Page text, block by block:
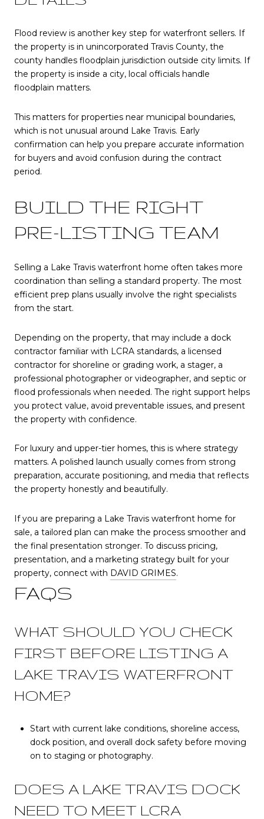
Flood review is another key step for waterfront sellers. If
the property is in unincorporated Travis County, the
county handles floodplain jurisdiction outside city limits. If
the property is inside a city, local officials handle
floodplain matters.
This matters for properties near municipal boundaries,
which is not unusual around Lake Travis. Early
confirmation can help you prepare accurate information
for buyers and avoid confusion during the contract
period.
BUILD THE RIGHT
PRE-LISTING TEAM
Selling a Lake Travis waterfront home often takes more
coordination than selling a standard property. The most
efficient prep plans usually involve the right specialists
from the start.
Depending on the property, that may include a dock
contractor familiar with LCRA standards, a licensed
contractor for shoreline or grading work, a stager, a
professional photographer or videographer, and septic or
flood professionals when needed. The right support helps
you protect value, avoid preventable issues, and present
the property with confidence.
For luxury and upper-tier homes, this is where strategy
matters. A polished launch usually comes from strong
preparation, accurate positioning, and media that reflects
the property honestly and beautifully.
If you are preparing a Lake Travis waterfront home for
sale, a tailored plan can make the process smoother and
the final presentation stronger. To discuss pricing,
presentation, and a marketing strategy built for your
property, connect with DAVID GRIMES.
FAQS
WHAT SHOULD YOU CHECK
FIRST BEFORE LISTING A
LAKE TRAVIS WATERFRONT
HOME?
Start with current lake conditions, shoreline access,
dock position, and overall dock safety before moving
on to staging or photography.
DOES A LAKE TRAVIS DOCK
NEED TO MEET LCRA